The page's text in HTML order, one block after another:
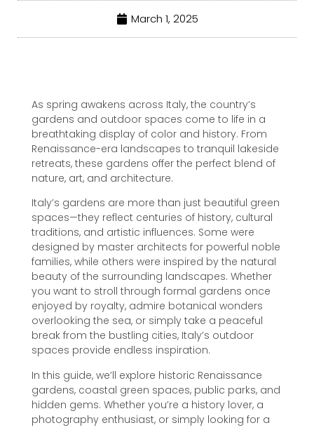
March 1, 2025
As spring awakens across Italy, the country’s
gardens and outdoor spaces come to life in a
breathtaking display of color and history. From
Renaissance-era landscapes to tranquil lakeside
retreats, these gardens offer the perfect blend of
nature, art, and architecture.
Italy’s gardens are more than just beautiful green
spaces—they reflect centuries of history, cultural
traditions, and artistic influences. Some were
designed by master architects for powerful noble
families, while others were inspired by the natural
beauty of the surrounding landscapes. Whether
you want to stroll through formal gardens once
enjoyed by royalty, admire botanical wonders
overlooking the sea, or simply take a peaceful
break from the bustling cities, Italy’s outdoor
spaces provide endless inspiration.
In this guide, we’ll explore historic Renaissance
gardens, coastal green spaces, public parks, and
hidden gems. Whether you’re a history lover, a
photography enthusiast, or simply looking for a